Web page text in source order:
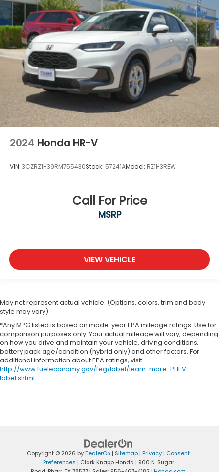
2024 Honda HR-V
VIN: 3CZRZ1H39RM755430Stock: 57241AModel: RZ1H3REW
Call For Price
MSRP
VIEW VEHICLE
May not represent actual vehicle. (Options, colors, trim and body
style may vary)
*Any MPG listed is based on model year EPA mileage ratings. Use for
comparison purposes only. Your actual mileage will vary, depending
on how you drive and maintain your vehicle, driving conditions,
battery pack age/condition (hybrid only) and other factors. For
additional information about EPA ratings, visit
http://www.fueleconomy.gov/feg/label/learn-more-PHEV-
label.shtml .
Copyright © 2026 byDealerOn | Sitemap | Privacy | Consent
Preferences | Clark Knapp Honda | 900 N. Sugar